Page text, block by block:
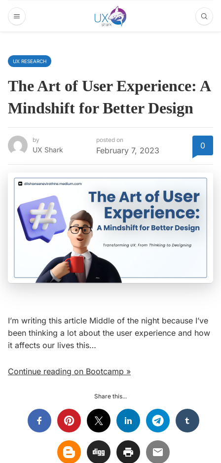
UX RESEARCH
The Art of User Experience: A
Mindshift for Better Design
by
UX Shark
posted on
February 7, 2023 0
I’m writing this article Middle of the night because I’ve
been thinking a lot about the user experience and how
it affects our lives this…
Continue reading on Bootcamp »
Share this...